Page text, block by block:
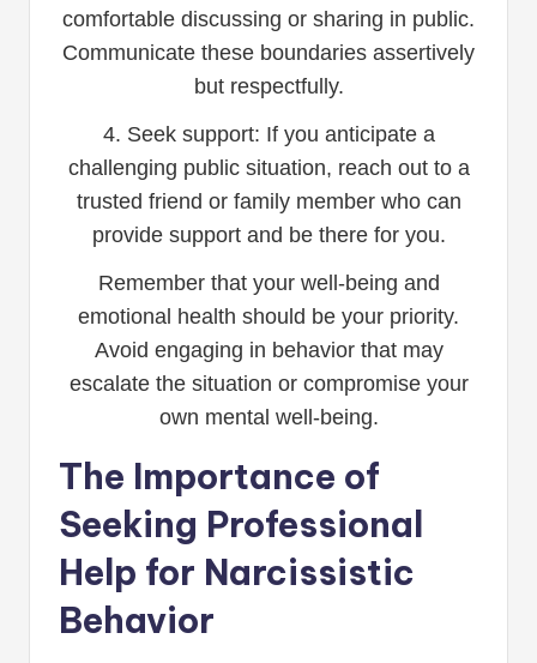
comfortable discussing or sharing in public.
Communicate these boundaries assertively
but respectfully.
4. Seek support: If you anticipate a
challenging public situation, reach out to a
trusted friend or family member who can
provide support and be there for you.
Remember that your well-being and
emotional health should be your priority.
Avoid engaging in behavior that may
escalate the situation or compromise your
own mental well-being.
The Importance of
Seeking Professional
Help for Narcissistic
Behavior